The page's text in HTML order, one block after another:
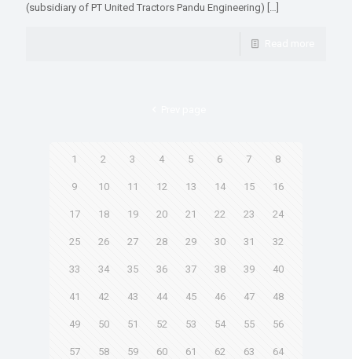
(subsidiary of PT United Tractors Pandu Engineering) […]
1 2 3 4 5 6 7 8
9 10 11 12 13 14 15 16
17 18 19 20 21 22 23 24
25 26 27 28 29 30 31 32
33 34 35 36 37 38 39 40
41 42 43 44 45 46 47 48
49 50 51 52 53 54 55 56
57 58 59 60 61 62 63 64